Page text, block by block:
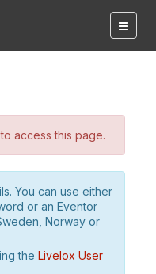
access this page.
You can use either
or an Eventor
Norway or
the Livelox User